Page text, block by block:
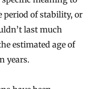
period of stability, or
last much
estimated age of
years.